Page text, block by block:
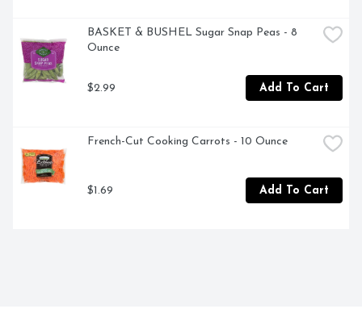
BASKET & BUSHEL Sugar Snap Peas - 8
Ounce
$2.99 Add To Cart
French-Cut Cooking Carrots - 10 Ounce
$1.69 Add To Cart